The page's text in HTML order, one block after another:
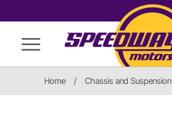
Home / Chassis and Suspension